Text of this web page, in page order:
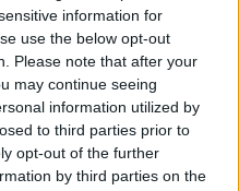
information for
use the below opt-out
Please note that after your
may continue seeing
information utilized by
to third parties prior to
opt-out of the further
by third parties on the
car for a new one
More